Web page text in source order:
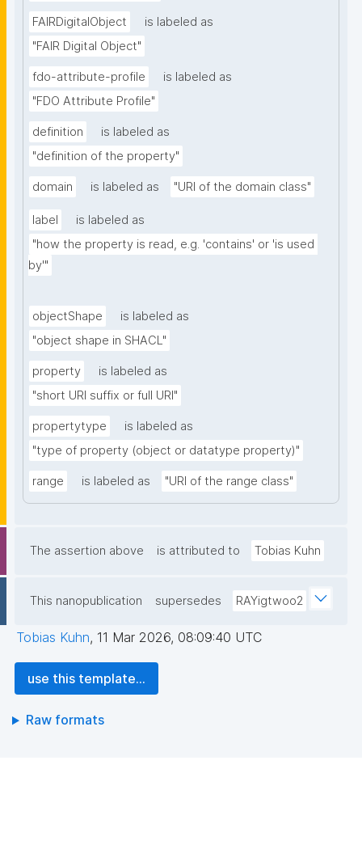
FAIRDigitalObject
is labeled as
"FAIR Digital Object"
fdo-attribute-profile
is labeled as
"FDO Attribute Profile"
definition
is labeled as
"definition of the property"
domain is labeled as "URI of the domain class"
label
is labeled as
"how the property is read, e.g. 'contains' or 'is used
by'"
objectShape
is labeled as
"object shape in SHACL"
property
is labeled as
"short URI suffix or full URI"
propertytype
is labeled as
"type of property (object or datatype property)"
range is labeled as "URI of the range class"
The assertion above is attributed to Tobias Kuhn
This nanopublication supersedes RAYigtwoo2
Tobias Kuhn, 11 Mar 2026, 08:09:40 UTC
use this template...
Raw formats